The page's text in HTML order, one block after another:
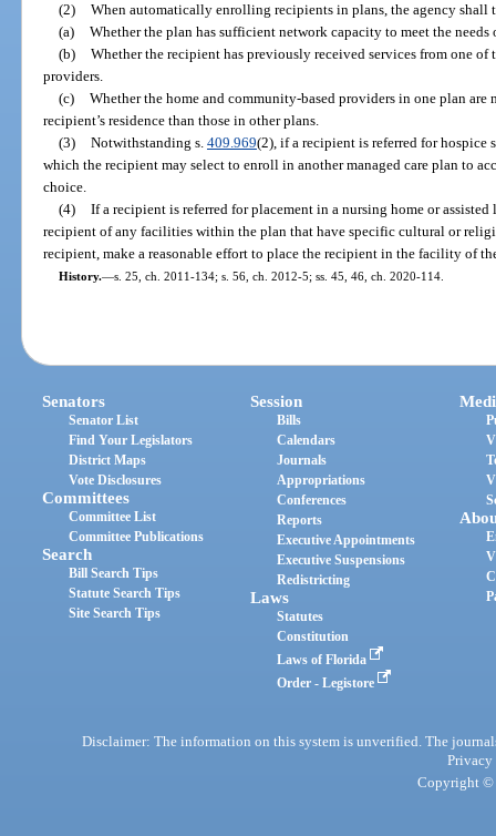
(2) When automatically enrolling recipients in plans, the agency
(a) Whether the plan has sufficient network capacity to meet the needs
(b) Whether the recipient has previously received services from one of
providers.
(c) Whether the home and community-based providers in one plan are
recipient’s residence than those in other plans.
(3) Notwithstanding s. 409.969(2), if a recipient is referred for hospice
which the recipient may select to enroll in another managed care plan to
choice.
(4) If a recipient is referred for placement in a nursing home or
recipient of any facilities within the plan that have specific cultural or
recipient, make a reasonable effort to place the recipient in the facility of
History.—s. 25, ch. 2011-134; s. 56, ch. 2012-5; ss. 45, 46, ch. 2020-114.
Senators
Senator List
Find Your Legislators
District Maps
Vote Disclosures
Committees
Committee List
Committee Publications
Search
Bill Search Tips
Statute Search Tips
Site Search Tips
Session
Bills
Calendars
Journals
Appropriations
Conferences
Reports
Executive Appointments
Executive Suspensions
Redistricting
Laws
Statutes
Constitution
Laws of Florida
Order - Legistore
Disclaimer: The information on this system is unverified. The
Privacy
Copyright ©